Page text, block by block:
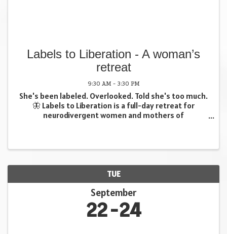
Labels to Liberation - A woman’s
retreat
9:30 AM - 3:30 PM
She's been labeled. Overlooked. Told she's too much.
🦋 Labels to Liberation is a full-day retreat for
neurodivergent women and mothers of
TUE
September
22 24